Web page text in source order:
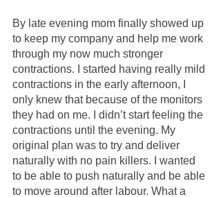
By late evening mom finally showed up
to keep my company and help me work
through my now much stronger
contractions. I started having really mild
contractions in the early afternoon, I
only knew that because of the monitors
they had on me. I didn’t start feeling the
contractions until the evening. My
original plan was to try and deliver
naturally with no pain killers. I wanted
to be able to push naturally and be able
to move around after labour. What a